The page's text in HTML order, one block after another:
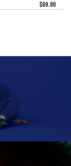
$69.00